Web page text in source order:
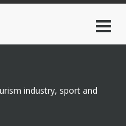
industry, sport and